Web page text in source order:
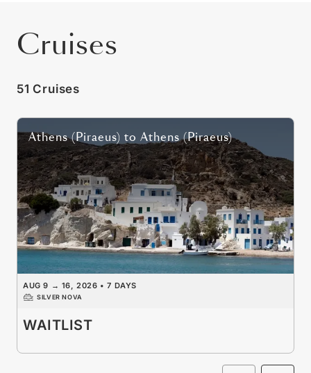
Cruises
51 Cruises
Athens (Piraeus) to Athens (Piraeus)
AUG 9 → 16, 2026 •7 DAYS
SILVER NOVA
WAITLIST